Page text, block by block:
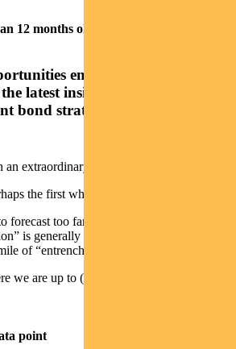
12 months old.
emerging in fixed
latest insights from Pendal’s
bond strategies TIM HEXT
extraordinary year for markets.
the first where you could draw breath.
forecast too far ahead given elevated
is generally a positive word, but at times
of “entrenched” can be dangerous.
we are up to (at end of Monday, May 16):
point